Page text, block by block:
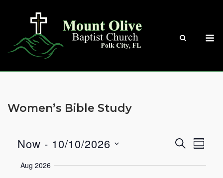
Women’s Bible Study
Events
Events
Search
SEARCH
Now - 10/10/2026
date.
Aug 2026